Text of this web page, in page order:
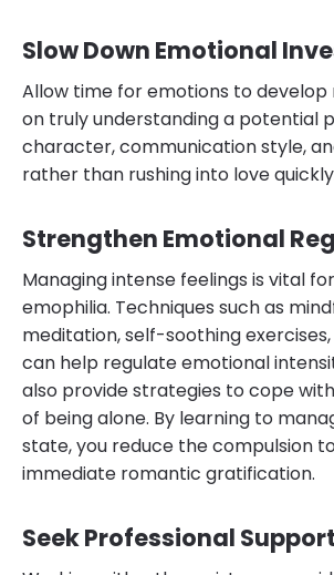
Slow Down Emotional
Allow time for emotions to develop
on truly understanding a potential
character, communication style,
rather than rushing into love
Strengthen Emotional
Managing intense feelings is vital
emophilia. Techniques such as
meditation, self-soothing
can help regulate emotional
also provide strategies to cope
of being alone. By learning to
state, you reduce the compulsion
immediate romantic gratification.
Seek Professional Support